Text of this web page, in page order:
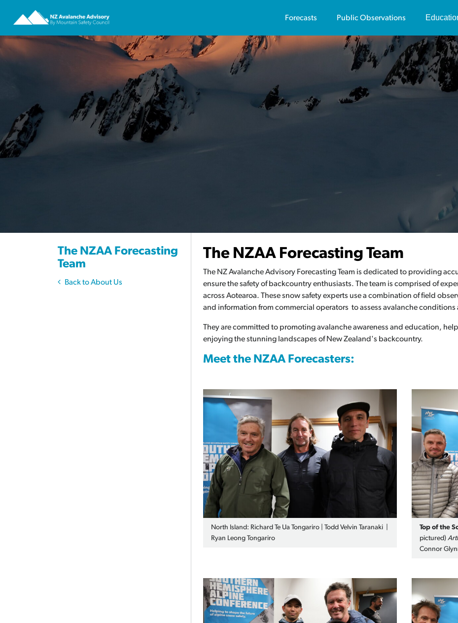
Forecasts Public Observations
Users
Public
Trip
The NZAA Forecasting Team
The NZ Avalanche Advisory Forecasting Team is dedicated to providing
ensure the safety of backcountry enthusiasts. The team is comprised of
across Aotearoa. These snow safety experts use a combination of field
and information from commercial operators to assess avalanche
They are committed to promoting avalanche awareness and education,
enjoying the stunning landscapes of New Zealand's backcountry.
Meet the NZAA Forecasters:
North Island: Richard Te Ua Tongariro | Todd Velvin Taranaki |
Ryan Leong Tongariro
Top of the
pictured)
Connor
The NZAA Forecasting
Team
Back to About Us